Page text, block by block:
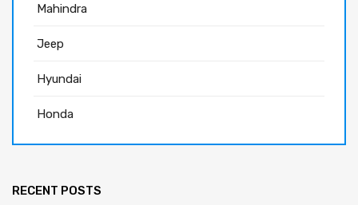
Mahindra
Jeep
Hyundai
Honda
RECENT POSTS